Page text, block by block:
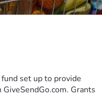
set up to provide
Grants